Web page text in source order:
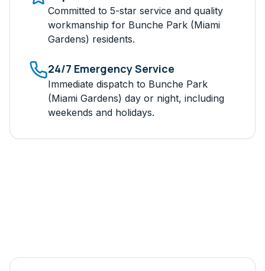
Committed to 5-star service and quality
workmanship for Bunche Park (Miami
Gardens) residents.
24/7 Emergency Service
Immediate dispatch to Bunche Park
(Miami Gardens) day or night, including
weekends and holidays.